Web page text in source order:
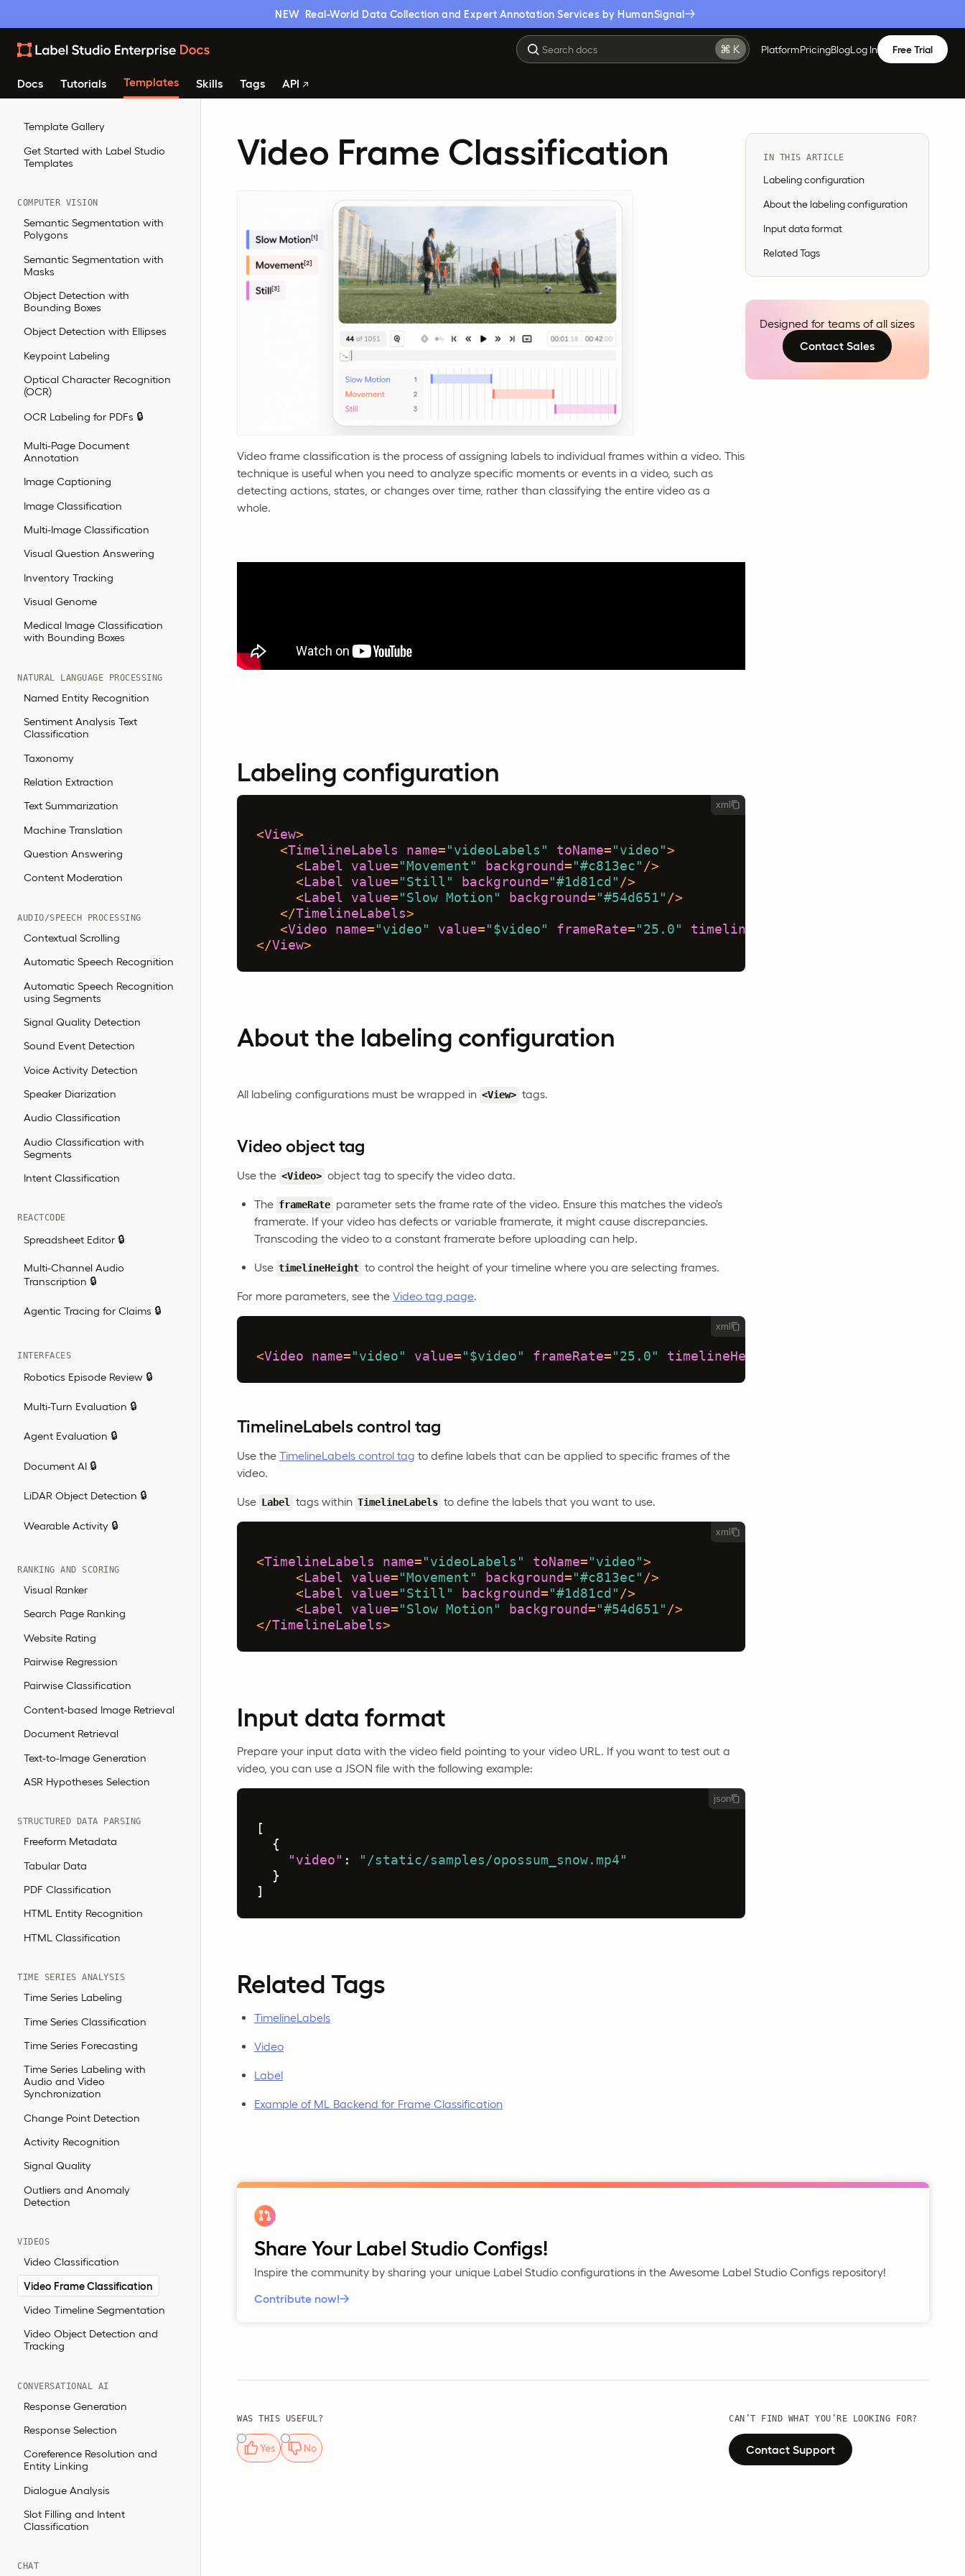
NEW Real-World Data Collection and Expert Annotation Services by HumanSignal
PlatformPricingBlogLog In Free Trial
Docs Tutorials Templates Skills Tags API
Template Gallery
Get Started with Label Studio
Templates
COMPUTER VISION
Semantic Segmentation with
Polygons
Semantic Segmentation with
Masks
Object Detection with
Bounding Boxes
Object Detection with Ellipses
Keypoint Labeling
Optical Character Recognition
(OCR)
OCR Labeling for PDFs 🔒
Multi-Page Document
Annotation
Image Captioning
Image Classification
Multi-Image Classification
Visual Question Answering
Inventory Tracking
Visual Genome
Medical Image Classification
with Bounding Boxes
NATURAL LANGUAGE PROCESSING
Named Entity Recognition
Sentiment Analysis Text
Classification
Taxonomy
Relation Extraction
Text Summarization
Machine Translation
Question Answering
Content Moderation
AUDIO/SPEECH PROCESSING
Contextual Scrolling
Automatic Speech Recognition
Automatic Speech Recognition
using Segments
Signal Quality Detection
Sound Event Detection
Voice Activity Detection
Speaker Diarization
Audio Classification
Audio Classification with
Segments
Intent Classification
REACTCODE
Spreadsheet Editor 🔒
Multi-Channel Audio
Transcription 🔒
Agentic Tracing for Claims 🔒
INTERFACES
Robotics Episode Review 🔒
Multi-Turn Evaluation 🔒
Agent Evaluation 🔒
Document AI 🔒
LiDAR Object Detection 🔒
Wearable Activity 🔒
RANKING AND SCORING
Visual Ranker
Search Page Ranking
Website Rating
Pairwise Regression
Pairwise Classification
Content-based Image Retrieval
Document Retrieval
Text-to-Image Generation
ASR Hypotheses Selection
STRUCTURED DATA PARSING
Freeform Metadata
Tabular Data
PDF Classification
HTML Entity Recognition
HTML Classification
TIME SERIES ANALYSIS
Time Series Labeling
Time Series Classification
Time Series Forecasting
Time Series Labeling with
Audio and Video
Synchronization
Change Point Detection
Activity Recognition
Signal Quality
Outliers and Anomaly
Detection
VIDEOS
Video Classification
Video Frame Classification
Video Timeline Segmentation
Video Object Detection and
Tracking
CONVERSATIONAL AI
Response Generation
Response Selection
Coreference Resolution and
Entity Linking
Dialogue Analysis
Slot Filling and Intent
Classification
CHAT
Video Frame Classification
Video frame classification is the process of assigning labels to individual frames within a video. This
technique is useful when you need to analyze specific moments or events in a video, such as
detecting actions, states, or changes over time, rather than classifying the entire video as a
whole.
Labeling configuration
xml
<View>
<TimelineLabels name= "videoLabels" toName= "video">
<Label value= "Movement" background= "#c813ec" />
<Label value= "Still" background= "#1d81cd" />
<Label value= "Slow Motion" background= "#54d651" />
</TimelineLabels>
<Video name= "video" value= "$video" frameRate= "25.0" timelineHeight
</View>
About the labeling configuration
All labeling configurations must be wrapped in <View> tags.
Video object tag
Use the <Video> object tag to specify the video data.
The frameRate parameter sets the frame rate of the video. Ensure this matches the video’s
framerate. If your video has defects or variable framerate, it might cause discrepancies.
Transcoding the video to a constant framerate before uploading can help.
Use timelineHeight to control the height of your timeline where you are selecting frames.
For more parameters, see the Video tag page.
xml
<Video name= "video" value= "$video" frameRate= "25.0" timelineHeight
TimelineLabels control tag
Use the TimelineLabels control tag to define labels that can be applied to specific frames of the
video.
Use Label tags within TimelineLabels to define the labels that you want to use.
xml
<TimelineLabels name= "videoLabels" toName= "video">
<Label value= "Movement" background= "#c813ec" />
<Label value= "Still" background= "#1d81cd" />
<Label value= "Slow Motion" background= "#54d651" />
</TimelineLabels>
Input data format
Prepare your input data with the video field pointing to your video URL. If you want to test out a
video, you can use a JSON file with the following example:
json
[
{
"video" :
"/static/samples/opossum_snow.mp4"
}
]
Related Tags
TimelineLabels
Video
Label
Example of ML Backend for Frame Classification
IN THIS ARTICLE
Labeling configuration
About the labeling configuration
Input data format
Related Tags
Designed for teams of all sizes
Contact Sales
Share Your Label Studio Configs!
Inspire the community by sharing your unique Label Studio configurations in the Awesome Label Studio Configs repository!
Contribute now!
WAS THIS USEFUL?
Yes No
CAN’T FIND WHAT YOU’RE LOOKING FOR?
Contact Support